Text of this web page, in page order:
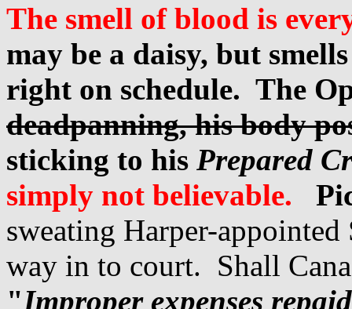
The smell of blood is
may be a daisy, but
right on schedule. The
deadpanning, his body
sticking to his Prepared
simply not believable.
sweating Harper-
way in to court. Shall
"Improper expenses repaid